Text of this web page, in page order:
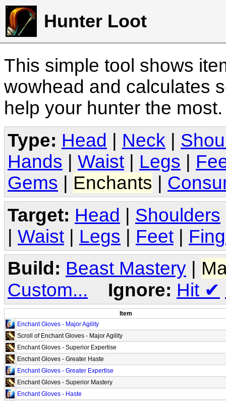
Hunter Loot
This simple tool shows
wowhead and calculates
help your hunter the
Type: Head Neck
Hands
Waist Legs
Gems
Enchants
Target: Head | Shoulders
| Waist | Legs | Feet |
Build: Beast Mastery
Custom...
Ignore: Hit ✔
Item
Enchant Gloves - Major Agility
Scroll of Enchant Gloves - Major Agility
Enchant Gloves - Superior Expertise
Enchant Gloves - Greater Haste
Enchant Gloves - Greater Expertise
Enchant Gloves - Superior Mastery
Enchant Gloves - Haste